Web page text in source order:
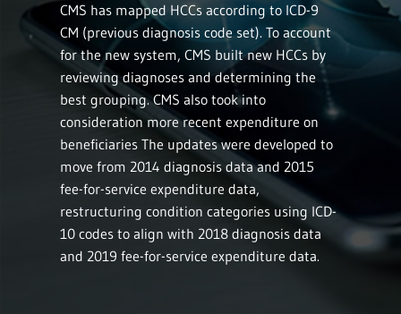
CMS has mapped HCCs according to ICD-9
CM (previous diagnosis code set). To account
for the new system, CMS built new HCCs by
reviewing diagnoses and determining the
best grouping. CMS also took into
consideration more recent expenditure on
beneficiaries The updates were developed to
move from 2014 diagnosis data and 2015
fee-for-service expenditure data,
restructuring condition categories using ICD-
10 codes to align with 2018 diagnosis data
and 2019 fee-for-service expenditure data.